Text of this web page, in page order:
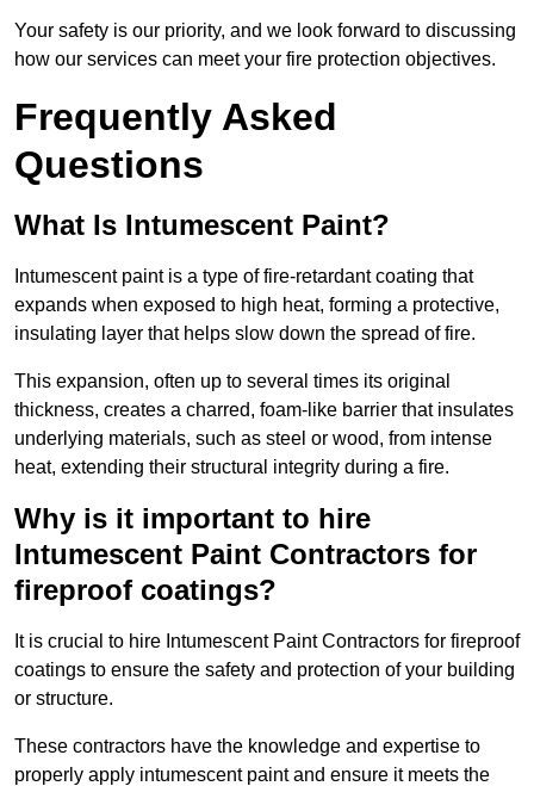
Your safety is our priority, and we look forward to discussing
how our services can meet your fire protection objectives.
Frequently Asked
Questions
What Is Intumescent Paint?
Intumescent paint is a type of fire-retardant coating that
expands when exposed to high heat, forming a protective,
insulating layer that helps slow down the spread of fire.
This expansion, often up to several times its original
thickness, creates a charred, foam-like barrier that insulates
underlying materials, such as steel or wood, from intense
heat, extending their structural integrity during a fire.
Why is it important to hire
Intumescent Paint Contractors for
fireproof coatings?
It is crucial to hire Intumescent Paint Contractors for fireproof
coatings to ensure the safety and protection of your building
or structure.
These contractors have the knowledge and expertise to
properly apply intumescent paint and ensure it meets the